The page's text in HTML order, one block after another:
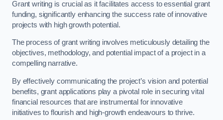
Grant writing is crucial as it facilitates access to essential grant
funding, significantly enhancing the success rate of innovative
projects with high growth potential.
The process of grant writing involves meticulously detailing the
objectives, methodology, and potential impact of a project in a
compelling narrative.
By effectively communicating the project’s vision and potential
benefits, grant applications play a pivotal role in securing vital
financial resources that are instrumental for innovative
initiatives to flourish and high-growth endeavours to thrive.